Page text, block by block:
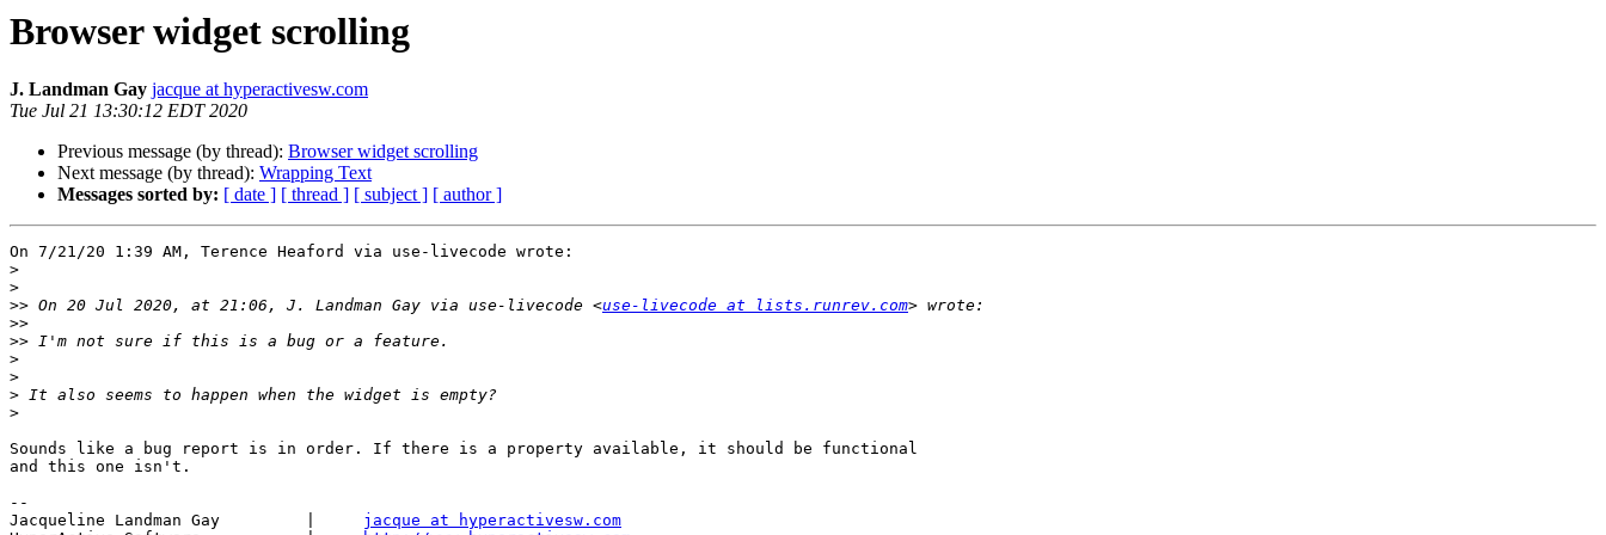
Browser widget scrolling
J. Landman Gay jacque at hyperactivesw.com
Tue Jul 21 13:30:12 EDT 2020
Previous message (by thread): Browser widget scrolling
Next message (by thread): Wrapping Text
Messages sorted by: [ date ] [ thread ] [ subject ] [ author ]
On 7/21/20 1:39 AM, Terence Heaford via use-livecode wrote:
>
>
>> On 20 Jul 2020, at 21:06, J. Landman Gay via use-livecode <use-livecode at lists.runrev.com
>>
>>
>
>
>
>
Sounds like a bug report is in order. If there is a property available, it should be functional
and this one isn't.
--
Jacqueline Landman Gay         | jacque at hyperactivesw.com